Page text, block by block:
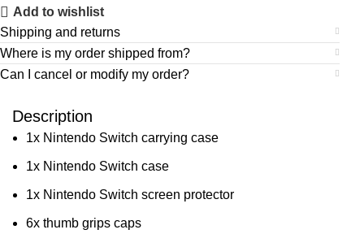
Add to wishlist
Shipping and returns
Where is my order shipped from?
Can I cancel or modify my order?
Description
1x Nintendo Switch carrying case
1x Nintendo Switch case
1x Nintendo Switch screen protector
6x thumb grips caps